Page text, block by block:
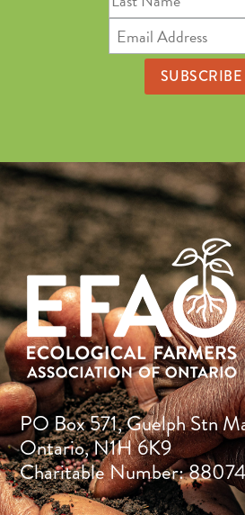
PO Box 571, Guelph Stn
Ontario, N1H 6K9
Charitable Number: